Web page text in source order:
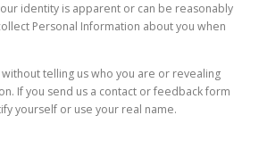
identity is apparent or can be reasonably
Personal Information about you when
telling us who you are or revealing
If you send us a contact or feedback form
yourself or use your real name.